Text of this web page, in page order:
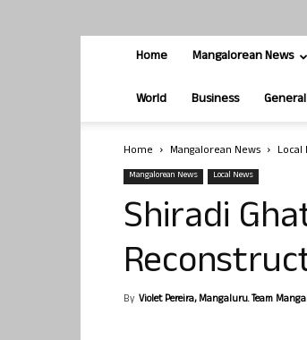
Home Mangalorean News
World Business General
Home Mangalorean News Local
Mangalorean News Local News
Shiradi
By Violet Pereira, Mangaluru. Team